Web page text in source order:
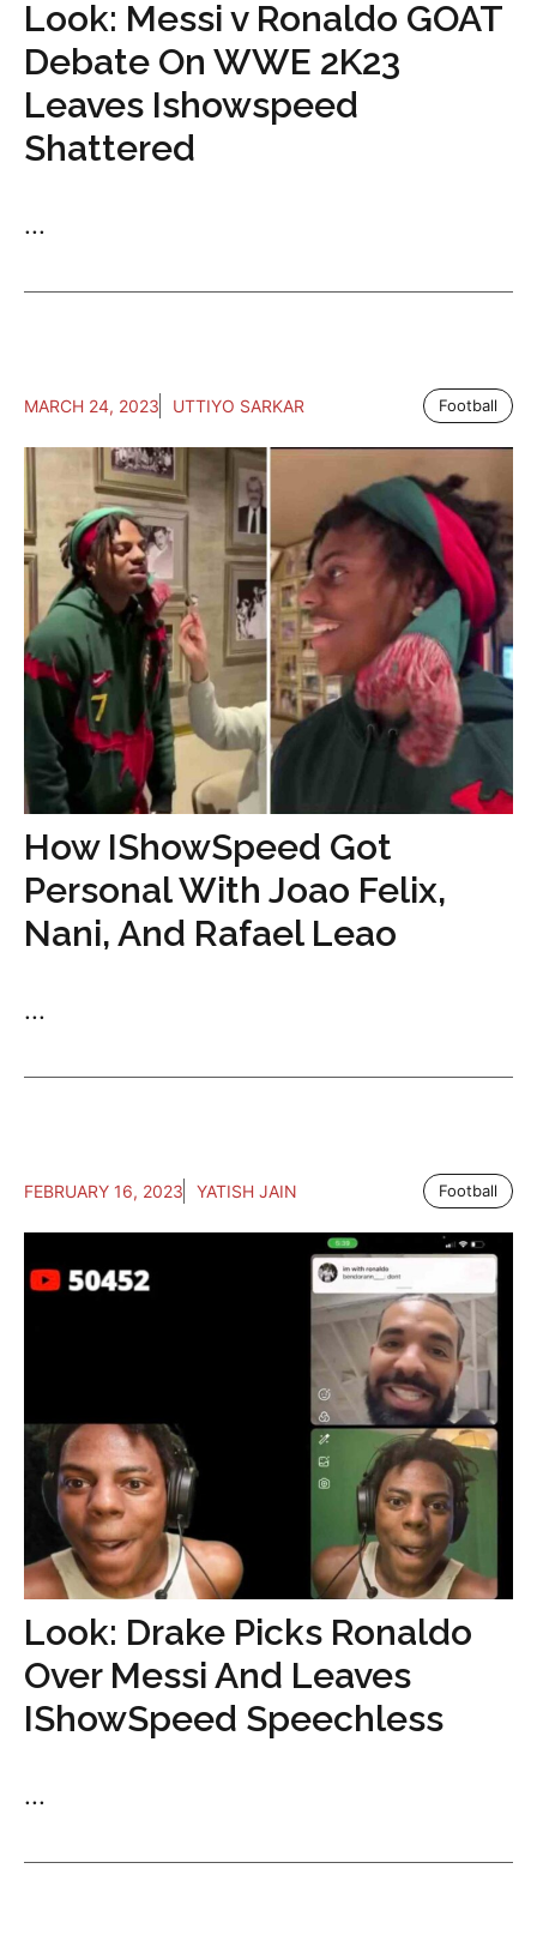
Look: Messi v Ronaldo GOAT
Debate On WWE 2K23
Leaves Ishowspeed
Shattered
...
MARCH 24, 2023 UTTIYO SARKAR Football
How IShowSpeed Got
Personal With Joao Felix,
Nani, And Rafael Leao
...
FEBRUARY 16, 2023 YATISH JAIN Football
Look: Drake Picks Ronaldo
Over Messi And Leaves
IShowSpeed Speechless
...